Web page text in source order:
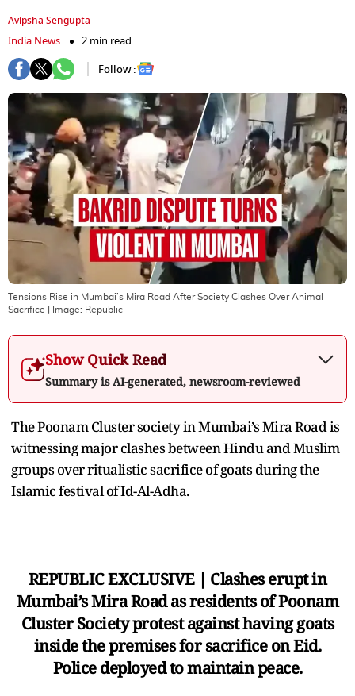
Avipsha Sengupta
India News
2 min read
Follow :
Tensions Rise in Mumbai’s Mira Road After Society Clashes Over Animal
Sacrifice | Image: Republic
Show Quick Read
Summary is AI-generated, newsroom-reviewed
The Poonam Cluster society in Mumbai’s Mira Road is
witnessing major clashes between Hindu and Muslim
groups over ritualistic sacrifice of goats during the
Islamic festival of Id-Al-Adha.
REPUBLIC EXCLUSIVE | Clashes erupt in
Mumbai’s Mira Road as residents of Poonam
Cluster Society protest against having goats
inside the premises for sacrifice on Eid.
Police deployed to maintain peace.